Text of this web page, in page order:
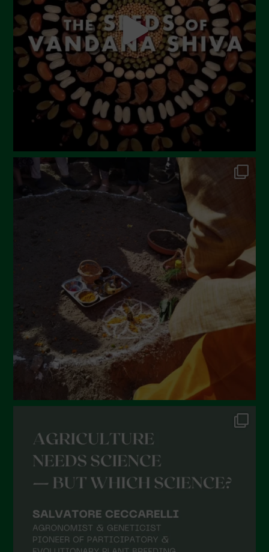
March 2023
February 2023
December 2022
November 2022
October 2022
September 2022
June 2022
December 2021
November 2021
October 2021
September 2021
August 2021
May 2021
April 2021
March 2021
December 2020